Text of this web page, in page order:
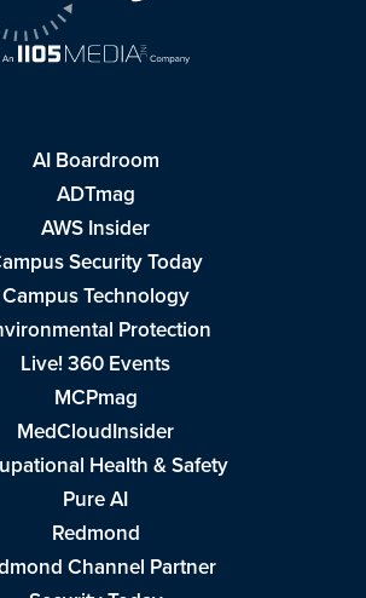
AI Boardroom
ADTmag
AWS Insider
Security Today
Campus Technology
Protection
Live! 360 Events
MCPmag
MedCloudInsider
Health & Safety
Pure AI
Redmond
Channel Partner